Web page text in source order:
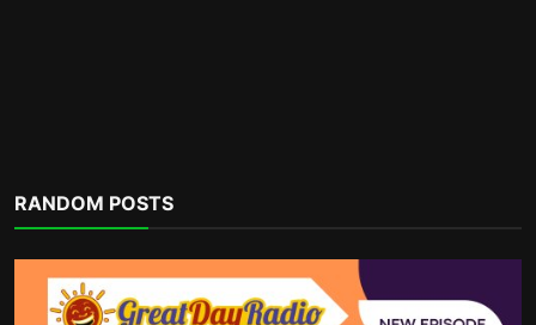
RANDOM POSTS
Ultimate Budgeting Workbook and
Monthly Budget Spreads...
incometalkpodcast Dec 3, 2025 0 489